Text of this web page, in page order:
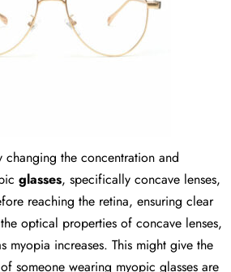
changing the concentration and
glasses, specifically concave lenses,
reaching the retina, ensuring clear
optical properties of concave lenses,
myopia increases. This might give the
someone wearing myopic glasses are